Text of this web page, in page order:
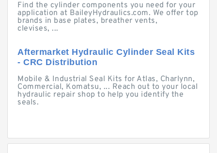
Find the cylinder components you need for your
application at BaileyHydraulics.com. We offer top
brands in base plates, breather vents,
clevises, ...
Aftermarket Hydraulic Cylinder Seal Kits
- CRC Distribution
Mobile & Industrial Seal Kits for Atlas, Charlynn,
Commercial, Komatsu, ... Reach out to your local
hydraulic repair shop to help you identify the
seals.